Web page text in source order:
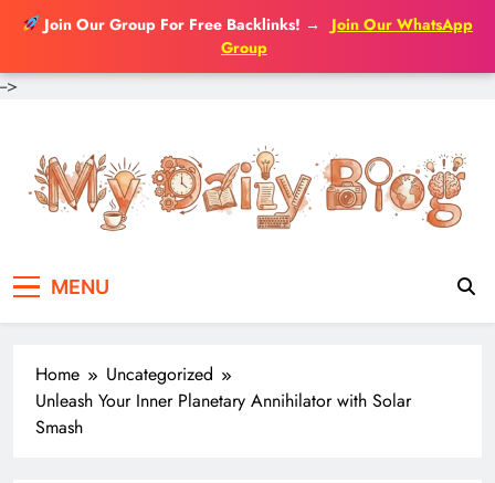
Join Our Group For Free Backlinks! →
Join Our WhatsApp
Group
-->
content
MENU
Home
Uncategorized
Unleash Your Inner Planetary Annihilator with Solar
Smash